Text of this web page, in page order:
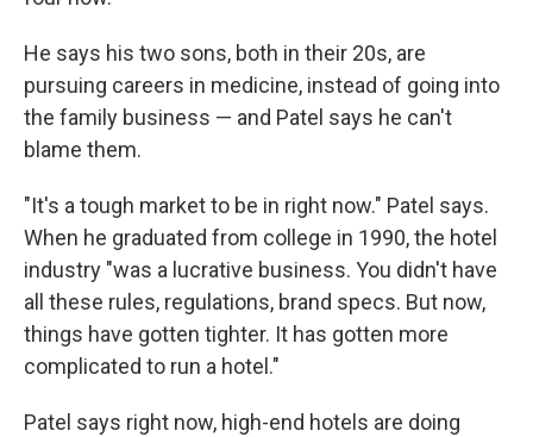
He says his two sons, both in their 20s, are
pursuing careers in medicine, instead of going into
the family business — and Patel says he can't
blame them.
"It's a tough market to be in right now." Patel says.
When he graduated from college in 1990, the hotel
industry "was a lucrative business. You didn't have
all these rules, regulations, brand specs. But now,
things have gotten tighter. It has gotten more
complicated to run a hotel."
Patel says right now, high-end hotels are doing